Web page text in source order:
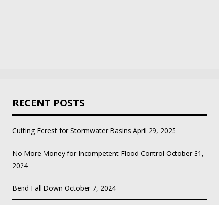
RECENT POSTS
Cutting Forest for Stormwater Basins April 29, 2025
No More Money for Incompetent Flood Control October 31,
2024
Bend Fall Down October 7, 2024